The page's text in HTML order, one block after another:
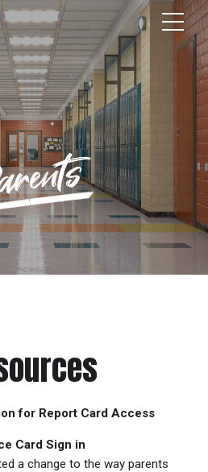
for Report Card Access
Card Sign in
a change to the way parents